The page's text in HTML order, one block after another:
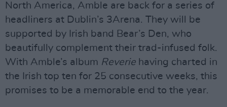
North America, Amble are back for a series of
headliners at Dublin’s 3Arena. They will be
supported by Irish band Bear’s Den, who
beautifully complement their trad-infused folk.
With Amble’s album Reverie having charted in
the Irish top ten for 25 consecutive weeks, this
promises to be a memorable end to the year.